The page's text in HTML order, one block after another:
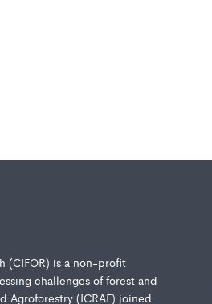
(CIFOR) is a non-profit
challenges of forest and
Agroforestry (ICRAF) joined